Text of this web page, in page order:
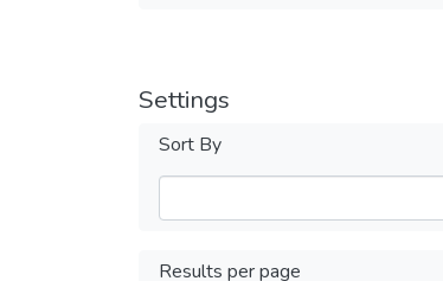
Settings
Sort By
Results per page